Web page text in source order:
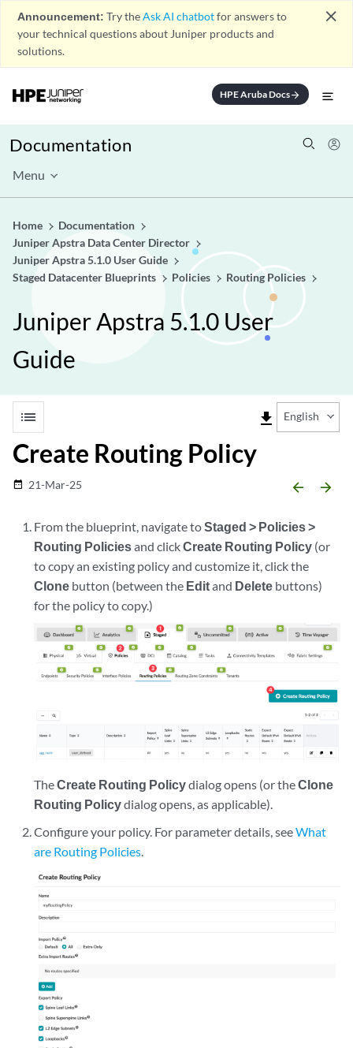
Announcement: Try theAsk AI chatbotfor answers to
your technical questions about Juniper products and
solutions.
close
HPE Aruba Docsarrow_forward
Documentation
Menu
Home
Documentation
Juniper Apstra Data Center Director
Juniper Apstra 5.1.0 User Guide
Staged Datacenter Blueprints
Policies Routing Policies
Juniper Apstra 5.1.0 User
Guide
list file_download English
Create Routing Policy
date_range 21-Mar-25 arrow_backward arrow_forward
From the blueprint, navigate toStaged > Policies >
Routing Policiesand clickCreate Routing Policy (or
to copy an existing policy and customize it, click the
Clone button (between the Editand Delete buttons)
for the policy to copy.)
TheCreate Routing Policydialog opens (or theClone
Routing Policydialog opens, as applicable).
Configure your policy. For parameter details, seeWhat
are Routing Policies.